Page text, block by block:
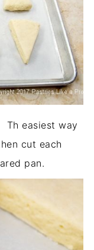
Th easiest way
cut each
pan.